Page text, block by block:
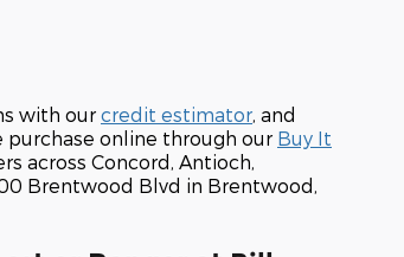
with our credit estimator, and
online through our Buy It
across Concord, Antioch,
Brentwood Blvd in Brentwood,